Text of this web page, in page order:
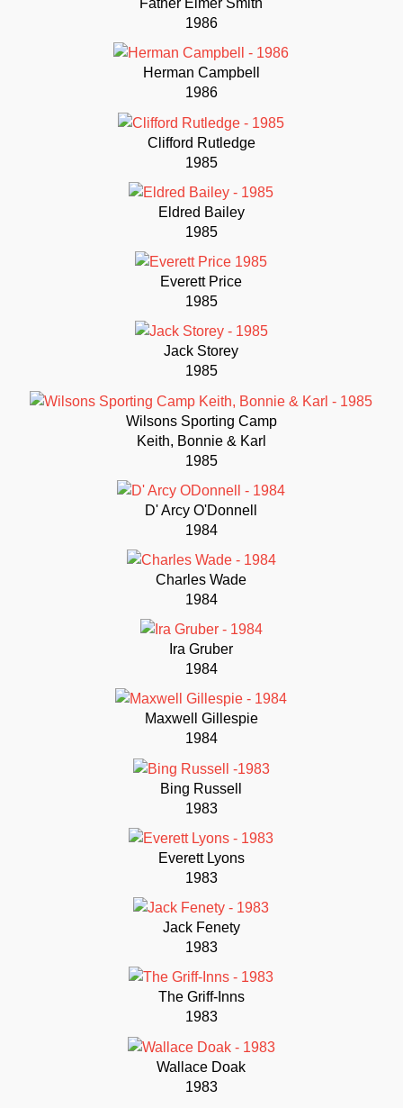
Father Elmer Smith
1986
Herman Campbell
1986
Clifford Rutledge
1985
Eldred Bailey
1985
Everett Price
1985
Jack Storey
1985
Wilsons Sporting Camp
Keith, Bonnie & Karl
1985
D' Arcy O'Donnell
1984
Charles Wade
1984
Ira Gruber
1984
Maxwell Gillespie
1984
Bing Russell
1983
Everett Lyons
1983
Jack Fenety
1983
The Griff-Inns
1983
Wallace Doak
1983